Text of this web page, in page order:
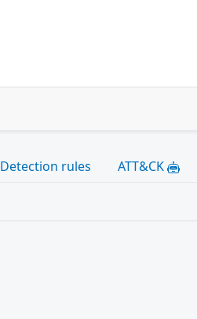
Detection rules ATT&CK